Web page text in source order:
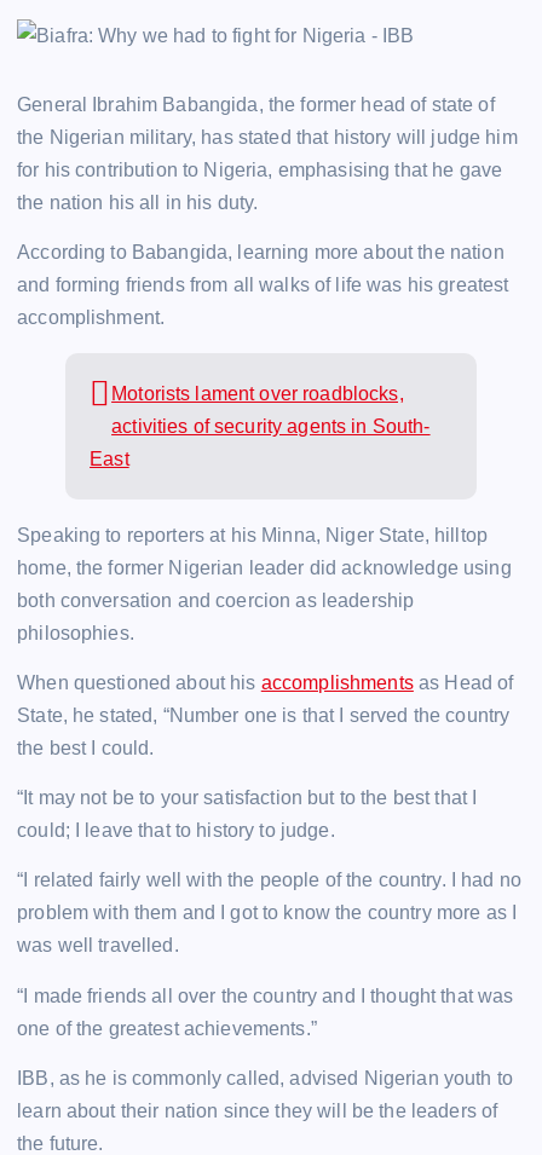
General Ibrahim Babangida, the former head of state of
the Nigerian military, has stated that history will judge him
for his contribution to Nigeria, emphasising that he gave
the nation his all in his duty.
According to Babangida, learning more about the nation
and forming friends from all walks of life was his greatest
accomplishment.
Motorists lament over roadblocks,
activities of security agents in South-
East
Speaking to reporters at his Minna, Niger State, hilltop
home, the former Nigerian leader did acknowledge using
both conversation and coercion as leadership
philosophies.
When questioned about his accomplishmentsas Head of
State, he stated, “Number one is that I served the country
the best I could.
“It may not be to your satisfaction but to the best that I
could; I leave that to history to judge.
“I related fairly well with the people of the country. I had no
problem with them and I got to know the country more as I
was well travelled.
“I made friends all over the country and I thought that was
one of the greatest achievements.”
IBB, as he is commonly called, advised Nigerian youth to
learn about their nation since they will be the leaders of
the future.